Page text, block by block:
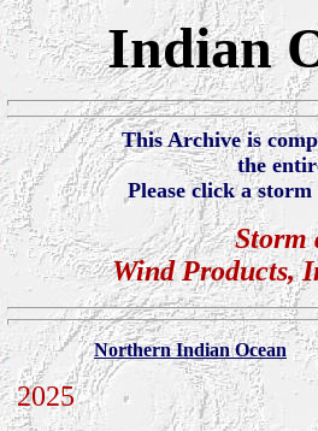
Indian
This Archive is
the
Please click a
Storm
Wind Products,
Northern Indian Ocean
2025